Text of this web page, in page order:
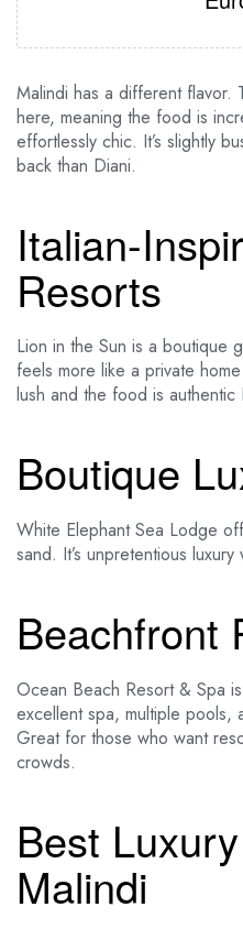
Malindi has a different flavor.
here, meaning the food is
effortlessly chic. It’s slightly
back than Diani.
Italian-
Resorts
Lion in the Sun is a boutique
feels more like a private
lush and the food is authentic
Boutique
White Elephant Sea Lodge
sand. It’s unpretentious
Beachfront
Ocean Beach Resort & Spa
excellent spa, multiple pools,
Great for those who want
crowds.
Best
Malindi